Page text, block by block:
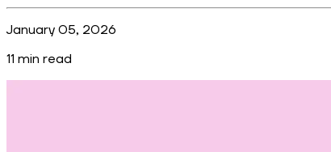
January 05, 2026
11 min read